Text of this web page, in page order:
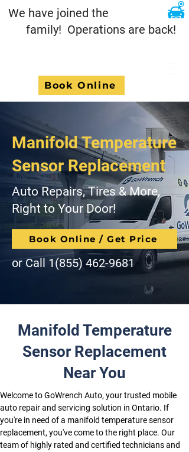
Book Online
We have joined the
family! Operations are back!
Manifold Temperature
Sensor Replacement
Auto Repairs, Tires & More,
Right to Your Door!
Book Online / Get Price
or Call 1(855) 462-9681
Manifold Temperature
Sensor Replacement
Near You
Welcome to GoWrench Auto, your trusted mobile
auto repair and servicing solution in Ontario. If
you're in need of a manifold temperature sensor
replacement, you've come to the right place. Our
team of highly rated and certified technicians and